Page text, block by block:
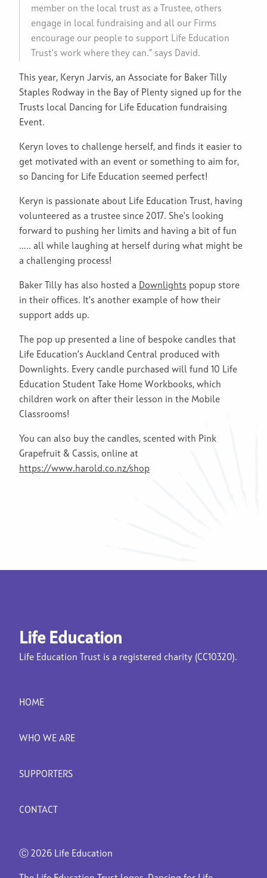
member on the local trust as a Trustee, others
engage in local fundraising and all our Firms
encourage our people to support Life Education
Trust’s work where they can.” says David.
This year, Keryn Jarvis, an Associate for Baker Tilly
Staples Rodway in the Bay of Plenty signed up for the
Trusts local Dancing for Life Education fundraising
Event.
Keryn loves to challenge herself, and finds it easier to
get motivated with an event or something to aim for,
so Dancing for Life Education seemed perfect!
Keryn is passionate about Life Education Trust, having
volunteered as a trustee since 2017. She's looking
forward to pushing her limits and having a bit of fun
….. all while laughing at herself during what might be
a challenging process!
Baker Tilly has also hosted a Downlights popup store
in their offices. It’s another example of how their
support adds up.
The pop up presented a line of bespoke candles that
Life Education’s Auckland Central produced with
Downlights. Every candle purchased will fund 10 Life
Education Student Take Home Workbooks, which
children work on after their lesson in the Mobile
Classrooms!
You can also buy the candles, scented with Pink
Grapefruit & Cassis, online at
https://www.harold.co.nz/shop
Life Education
Life Education Trust is a registered charity (CC10320).
HOME
WHO WE ARE
SUPPORTERS
CONTACT
Ⓒ 2026 Life Education